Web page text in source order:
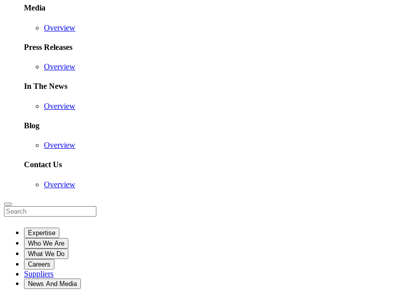
Media
Overview
Press Releases
Overview
In The News
Overview
Blog
Overview
Contact Us
Overview
Expertise
Who We Are
What We Do
Careers
Suppliers
News And Media